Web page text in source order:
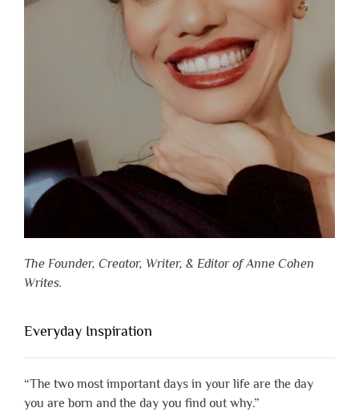
The Founder, Creator, Writer, & Editor of Anne Cohen
Writes.
Everyday Inspiration
“The two most important days in your life are the day
you are born and the day you find out why.”